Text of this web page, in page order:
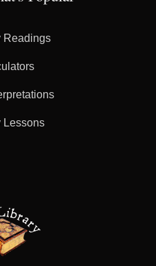
Readings
Lessons